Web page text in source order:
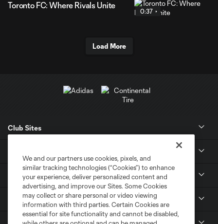
Toronto FC: Where Rivals Unite
0:37
Load More
Club Sites
Club
Tickets
We and our partners use cookies, pixels, and
similar tracking technologies (“Cookies”) to enhance
your experience, deliver personalized content and
advertising, and improve our Sites. Some Cookies
may collect or share personal or video viewing
information with third parties. Certain Cookies are
essential for site functionality and cannot be disabled,